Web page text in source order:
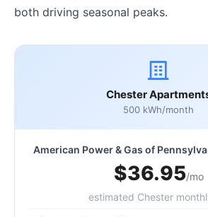
both driving seasonal peaks.
Chester
500 kWh/month
American Power & Gas of
$36.95/mo
estimated Chester